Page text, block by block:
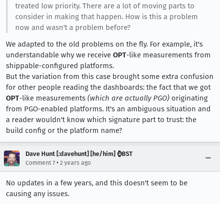
treated low priority. There are a lot of moving parts to
consider in making that happen. How is this a problem
now and wasn't a problem before?
We adapted to the old problems on the fly. For example, it's
understandable why we receive OPT-like measurements from
shippable-configured platforms.
But the variation from this case brought some extra confusion
for other people reading the dashboards: the fact that we got
OPT-like measurements (which are actually PGO) originating
from PGO-enabled platforms. It's an ambiguous situation and
a reader wouldn't know which signature part to trust: the
build config or the platform name?
Dave Hunt [:davehunt] [he/him] ⌚BST
Comment 7 • 2 years ago
No updates in a few years, and this doesn't seem to be
causing any issues.